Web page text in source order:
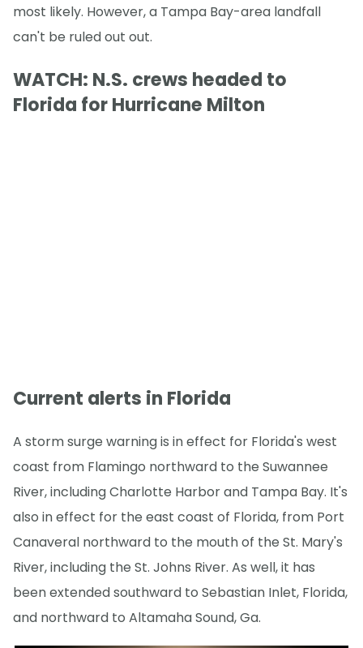
most likely. However, a Tampa Bay-area landfall
can't be ruled out out.
WATCH: N.S. crews headed to
Florida for Hurricane Milton
Current alerts in Florida
A storm surge warning is in effect for Florida's west
coast from Flamingo northward to the Suwannee
River, including Charlotte Harbor and Tampa Bay. It's
also in effect for the east coast of Florida, from Port
Canaveral northward to the mouth of the St. Mary's
River, including the St. Johns River. As well, it has
been extended southward to Sebastian Inlet, Florida,
and northward to Altamaha Sound, Ga.